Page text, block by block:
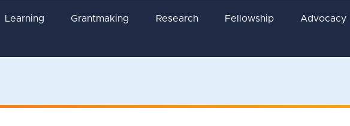
Learning Grantmaking Research Fellowship Advocacy